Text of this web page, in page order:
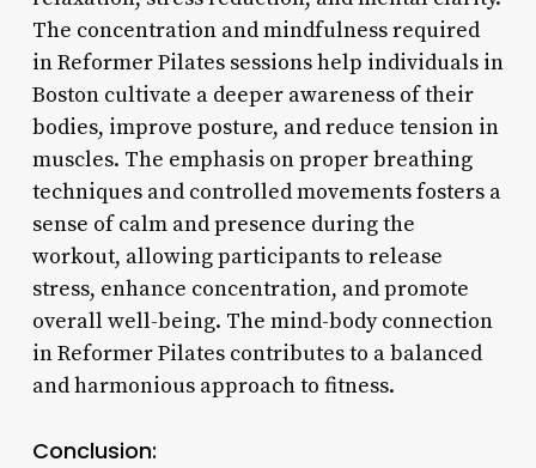
The concentration and mindfulness required
in Reformer Pilates sessions help individuals in
Boston cultivate a deeper awareness of their
bodies, improve posture, and reduce tension in
muscles. The emphasis on proper breathing
techniques and controlled movements fosters a
sense of calm and presence during the
workout, allowing participants to release
stress, enhance concentration, and promote
overall well-being. The mind-body connection
in Reformer Pilates contributes to a balanced
and harmonious approach to fitness.
Conclusion: